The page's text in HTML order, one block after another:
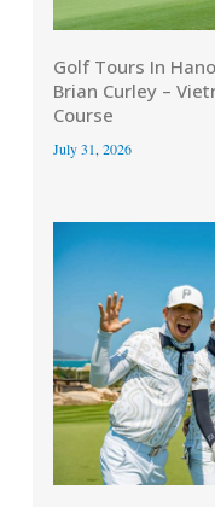
Golf Tours In
Brian Curley –
Course
July 31, 2026